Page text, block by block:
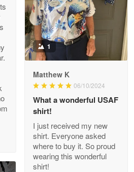
is…
1
Matthew K
06/10/2024
What a wonderful USAF
shirt!
I just received my new
shirt. Everyone asked
where to buy it. So proud
wearing this wonderful
shirt!